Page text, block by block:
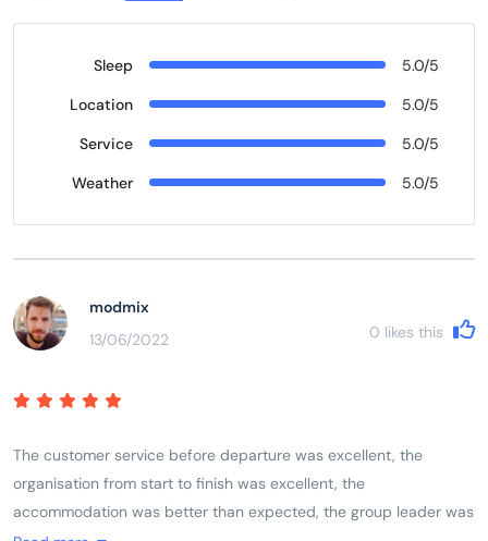
Sleep
5.0/5
Location
5.0/5
Service
5.0/5
Weather
5.0/5
modmix
13/06/2022
0 likes this
The customer service before departure was excellent, the
organisation from start to finish was excellent, the
accommodation was better than expected, the group leader was